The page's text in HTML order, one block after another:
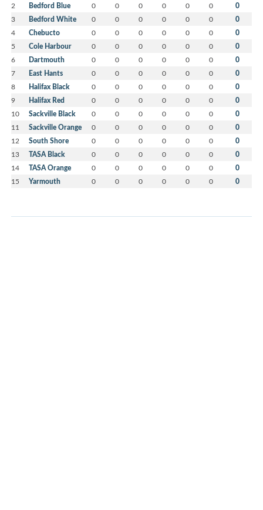
2 Bedford Blue 0 0 0 0 0 0 0
3 Bedford White 0 0 0 0 0 0 0
4 Chebucto 0 0 0 0 0 0 0
5 Cole Harbour 0 0 0 0 0 0 0
6 Dartmouth 0 0 0 0 0 0 0
7 East Hants 0 0 0 0 0 0 0
8 Halifax Black 0 0 0 0 0 0 0
9 Halifax Red 0 0 0 0 0 0 0
10 Sackville Black 0 0 0 0 0 0 0
11 Sackville Orange 0 0 0 0 0 0 0
12 South Shore 0 0 0 0 0 0 0
13 TASA Black 0 0 0 0 0 0 0
14 TASA Orange 0 0 0 0 0 0 0
15 Yarmouth 0 0 0 0 0 0 0